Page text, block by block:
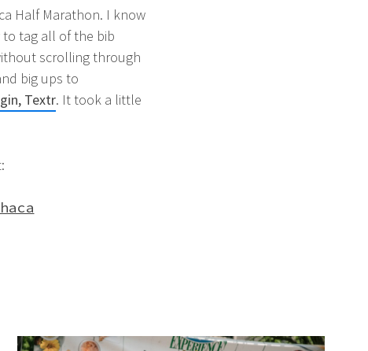
Half Marathon. I know
tag all of the bib
scrolling through
big ups to
Textr. It took a little